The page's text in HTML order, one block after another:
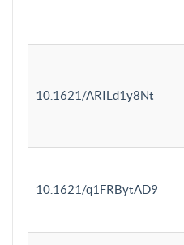
10.1621/ARILd1y8Nt
10.1621/q1FRBytAD9